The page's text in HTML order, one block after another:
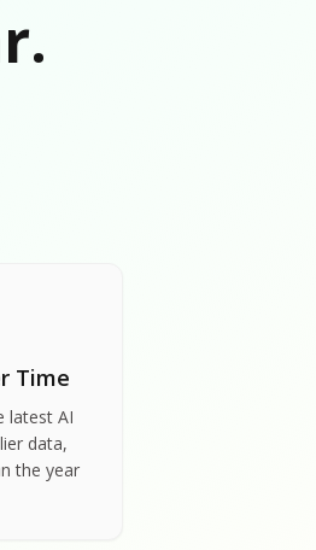
Time
latest AI
data,
the year